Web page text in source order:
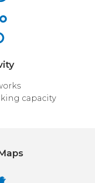
capacity